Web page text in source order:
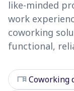
like-minded
work
coworking
functional,
deskCoworking